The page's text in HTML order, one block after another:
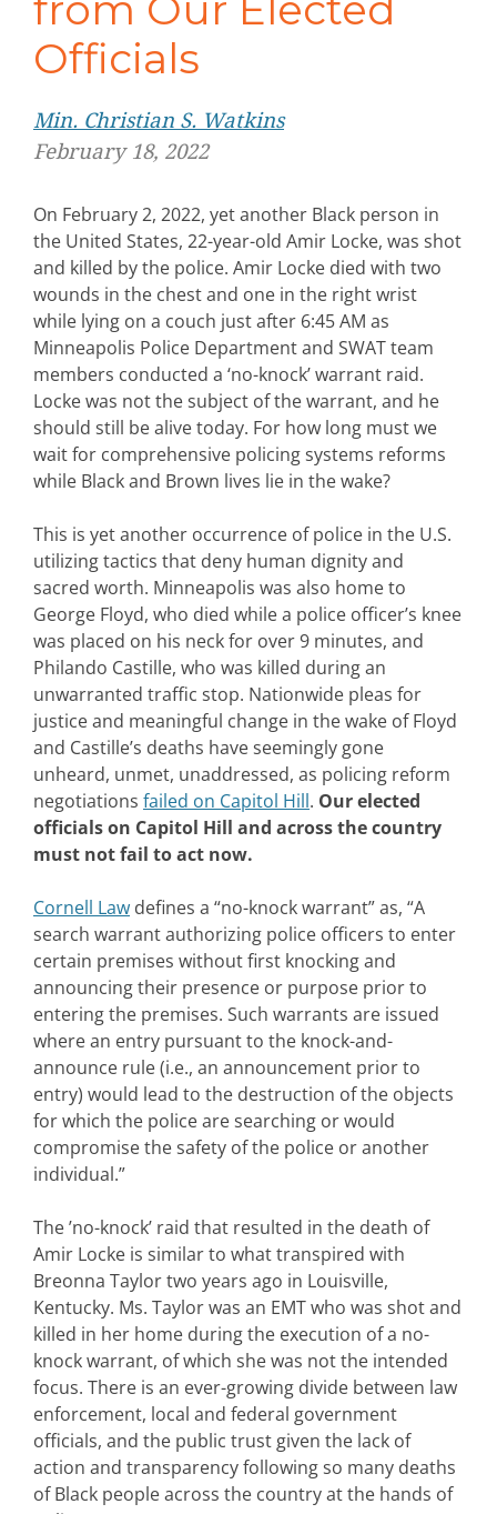
Officials
Min. Christian S. Watkins
February 18, 2022
On February 2, 2022, yet another Black person in
the United States, 22-year-old Amir Locke, was shot
and killed by the police. Amir Locke died with two
wounds in the chest and one in the right wrist
while lying on a couch just after 6:45 AM as
Minneapolis Police Department and SWAT team
members conducted a ‘no-knock’ warrant raid.
Locke was not the subject of the warrant, and he
should still be alive today. For how long must we
wait for comprehensive policing systems reforms
while Black and Brown lives lie in the wake?
This is yet another occurrence of police in the U.S.
utilizing tactics that deny human dignity and
sacred worth. Minneapolis was also home to
George Floyd, who died while a police officer’s knee
was placed on his neck for over 9 minutes, and
Philando Castille, who was killed during an
unwarranted traffic stop. Nationwide pleas for
justice and meaningful change in the wake of Floyd
and Castille’s deaths have seemingly gone
unheard, unmet, unaddressed, as policing reform
negotiations failed on Capitol Hill. Our elected
officials on Capitol Hill and across the country
must not fail to act now.
Cornell Law defines a “no-knock warrant” as, “A
search warrant authorizing police officers to enter
certain premises without first knocking and
announcing their presence or purpose prior to
entering the premises. Such warrants are issued
where an entry pursuant to the knock-and-
announce rule (i.e., an announcement prior to
entry) would lead to the destruction of the objects
for which the police are searching or would
compromise the safety of the police or another
individual.”
The ’no-knock’ raid that resulted in the death of
Amir Locke is similar to what transpired with
Breonna Taylor two years ago in Louisville,
Kentucky. Ms. Taylor was an EMT who was shot and
killed in her home during the execution of a no-
knock warrant, of which she was not the intended
focus. There is an ever-growing divide between law
enforcement, local and federal government
officials, and the public trust given the lack of
action and transparency following so many deaths
of Black people across the country at the hands of